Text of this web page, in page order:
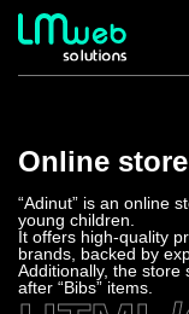
Home
About us
Our services
Projects
Contact us
Online store
“Adinut” is an online
young children.
It offers high-quality
brands, backed by
Additionally, the store
after “Bibs” items.